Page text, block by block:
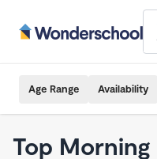
Age Range Availability
Top Morning